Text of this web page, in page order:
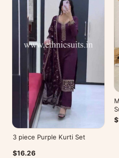
3 piece Purple Kurti Set
$16.26